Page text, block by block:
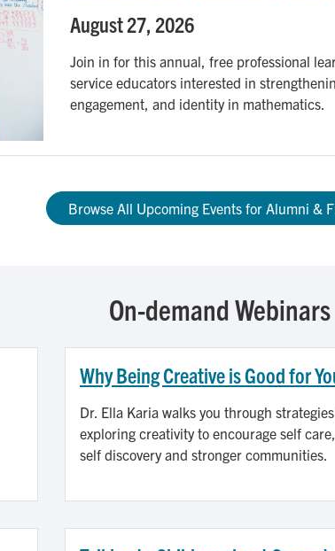
August 27, 2026
Join in for this annual, free professional
service educators interested in
engagement, and identity in mathematics.
Browse All Upcoming Events for Alumni &
On-demand Webinars
Why Being Creative is Good for
Dr. Ella Karia walks you through
exploring creativity to encourage self care,
self discovery and stronger communities.